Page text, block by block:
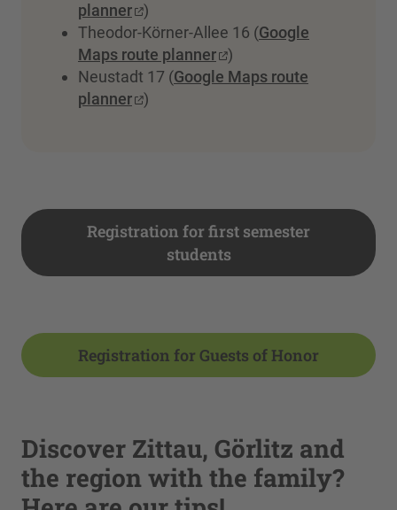
planner
)
Theodor-Körner-Allee 16 (Google
Maps route planner
)
Neustadt 17 (Google Maps route
planner
)
Registration for first semester
students
Registration for Guests of Honor
Discover Zittau, Görlitz and
the region with the family?